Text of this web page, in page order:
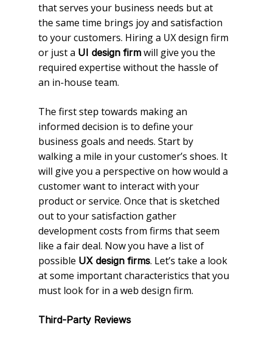
that serves your business needs but at
the same time brings joy and satisfaction
to your customers. Hiring a UX design firm
or just a UI design firm will give you the
required expertise without the hassle of
an in-house team.
The first step towards making an
informed decision is to define your
business goals and needs. Start by
walking a mile in your customer’s shoes. It
will give you a perspective on how would a
customer want to interact with your
product or service. Once that is sketched
out to your satisfaction gather
development costs from firms that seem
like a fair deal. Now you have a list of
possible UX design firms. Let’s take a look
at some important characteristics that you
must look for in a web design firm.
Third-Party Reviews